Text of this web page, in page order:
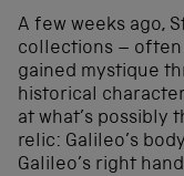
A few weeks ago,
collections – often
gained mystique
historical
at what’s possibly
relic: Galileo’s
Galileo’s right